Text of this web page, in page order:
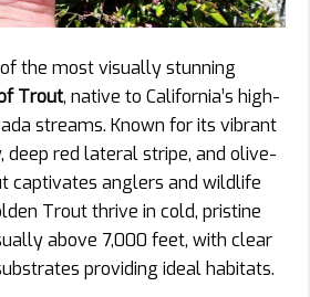
the most visually stunning
Trout, native to California’s high-
streams. Known for its vibrant
red lateral stripe, and olive-
captivates anglers and wildlife
Trout thrive in cold, pristine
above 7,000 feet, with clear
providing ideal habitats.